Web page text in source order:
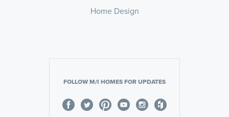
Home Design
FOLLOW M/I HOMES FOR UPDATES